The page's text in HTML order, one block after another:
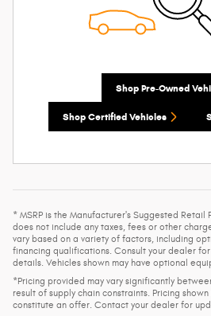
Shop Pre-Owned
Shop Certified Vehicles
* MSRP is the Manufacturer's Suggested Retail
does not include any taxes, fees or other
vary based on a variety of factors, including
financing qualifications. Consult your dealer
details. Vehicles shown may have optional
*Pricing provided may vary significantly
result of supply chain constraints. Pricing
constitute an offer. Contact your dealer for